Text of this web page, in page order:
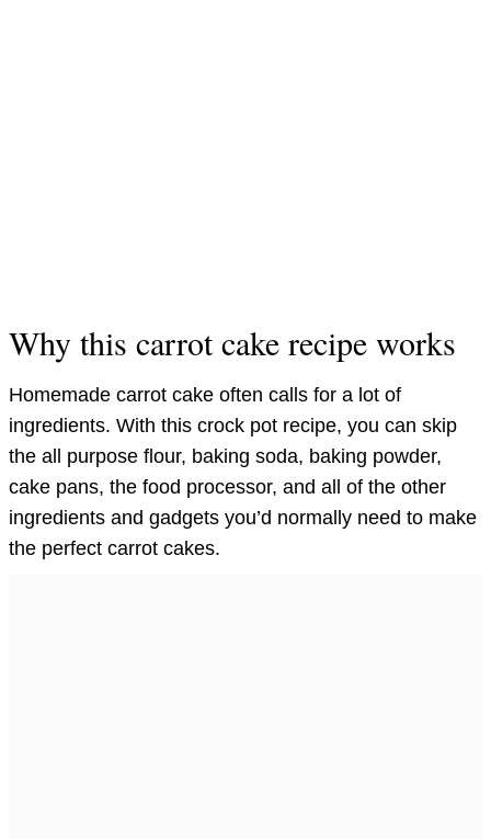
Why this carrot cake recipe works
Homemade carrot cake often calls for a lot of
ingredients. With this crock pot recipe, you can skip
the all purpose flour, baking soda, baking powder,
cake pans, the food processor, and all of the other
ingredients and gadgets you’d normally need to make
the perfect carrot cakes.